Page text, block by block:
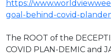
https://
goal-behind-covid-
The ROOT of the
COVID PLAN-DEMIC and